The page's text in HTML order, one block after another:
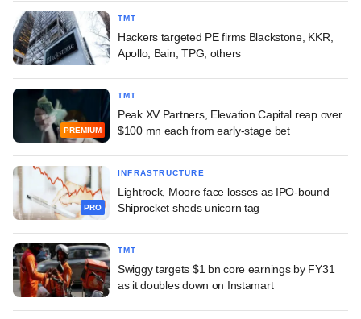
TMT
Hackers targeted PE firms Blackstone, KKR,
Apollo, Bain, TPG, others
PREMIUM
TMT
Peak XV Partners, Elevation Capital reap over
$100 mn each from early-stage bet
PRO
INFRASTRUCTURE
Lightrock, Moore face losses as IPO-bound
Shiprocket sheds unicorn tag
TMT
Swiggy targets $1 bn core earnings by FY31
as it doubles down on Instamart